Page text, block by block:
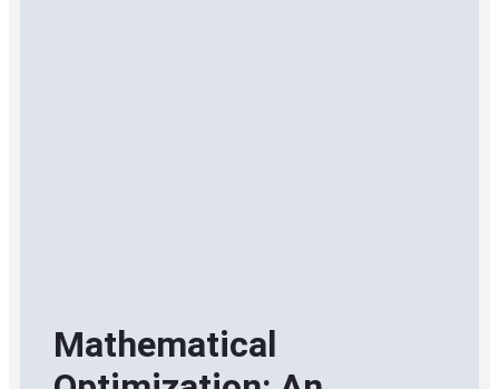
Mathematical